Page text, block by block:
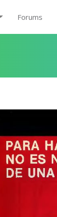
Forums